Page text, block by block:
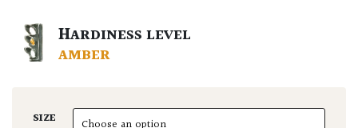
HARDINESS LEVEL
AMBER
SIZE